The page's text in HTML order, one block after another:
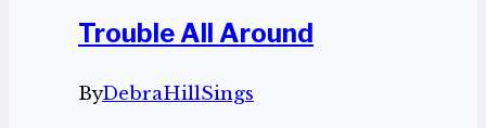
Trouble All Around
ByDebraHillSings